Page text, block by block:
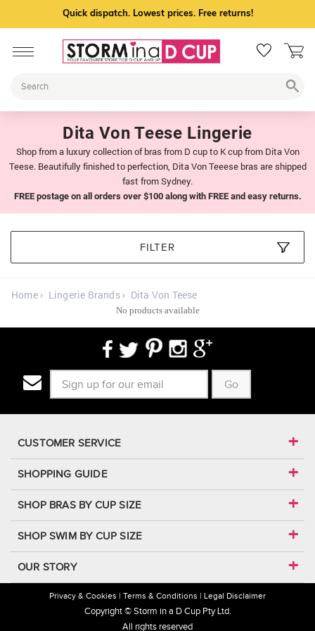
Quick dispatch. Lowest prices. Free returns!
Dita Von Teese Lingerie
Shop from a luxury collection of bras from D cup to K cup from Dita Von
Teese. Beautifully finished to perfection, Dita Von Teeese bras are shipped
fast from Sydney.
FREE postage on all orders over $100 along with FREE and easy returns.
FILTER
Home Lingerie Brands Dita Von Teese
No products available
Go
CUSTOMER SERVICE
SHOPPING GUIDE
SHOP BRAS BY CUP SIZE
SHOP SWIM BY CUP SIZE
OUR STORY
Privacy & Cookies Terms & Conditions Legal Disclaimer
Copyright © Storm in a D Cup Pty Ltd.
All rights reserved